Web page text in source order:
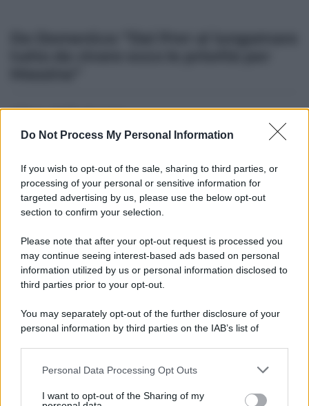
Do Not Process My Personal Information
If you wish to opt-out of the sale, sharing to third parties, or
processing of your personal or sensitive information for
targeted advertising by us, please use the below opt-out
section to confirm your selection.
Please note that after your opt-out request is processed you
may continue seeing interest-based ads based on personal
information utilized by us or personal information disclosed to
third parties prior to your opt-out.
You may separately opt-out of the further disclosure of your
personal information by third parties on the IAB’s list of
This information may also be disclosed by us to third parties
disclose it to other third parties.
Personal Data Processing Opt Outs
I want to opt-out of the Sharing of my
Idrogeno verde, viaggio nell’hub sperimentale del Cnr
a Capo D’Orlando VIDEO